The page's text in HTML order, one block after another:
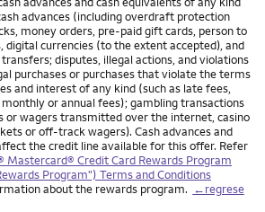
advances (including overdraft protection
money orders, pre-paid gift cards, person to
digital currencies (to the extent accepted), and
disputes, illegal actions, and violations
purchases or purchases that violate the terms
and interest of any kind (such as late fees,
or annual fees); gambling transactions
or wagers transmitted over the internet, casino
or off-track wagers). Cash advances and
the credit line available for this offer. Refer
Mastercard® Credit Card Rewards Program
Program") Terms and Conditions
about the rewards program. ←regrese